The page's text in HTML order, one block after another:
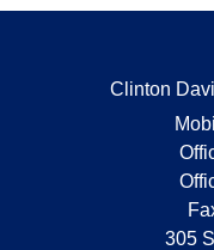
Clinton
305